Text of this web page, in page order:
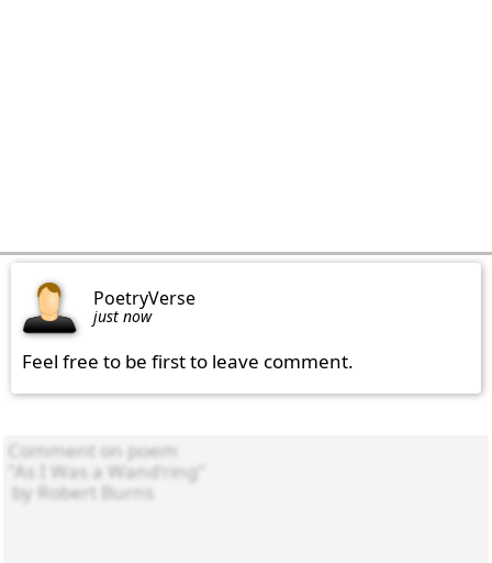
PoetryVerse
just now
Feel free to be first to leave comment.